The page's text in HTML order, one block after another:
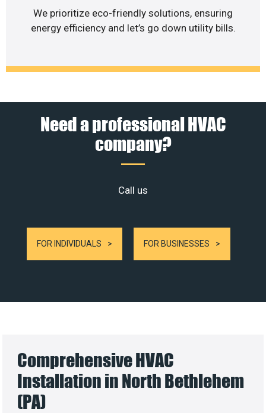
We prioritize eco-friendly solutions, ensuring
energy efficiency and let’s go down utility bills.
Need a professional HVAC
company?
Call us
FOR INDIVIDUALS FOR BUSINESSES
Comprehensive HVAC
Installation in North Bethlehem
(PA)